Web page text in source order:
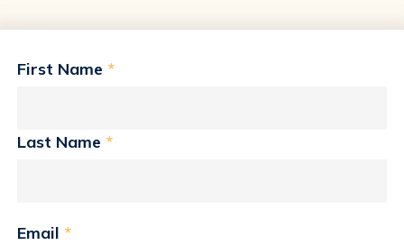
First Name *
Last Name *
Email *